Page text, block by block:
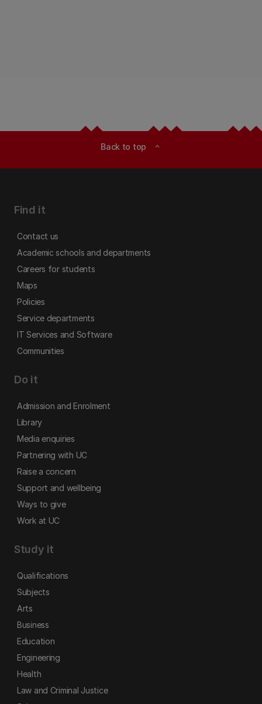
Back to top expand_less
Find it
Contact us
Academic schools and departments
Careers for students
Maps
Policies
Service departments
IT Services and Software
Communities
Do it
Admission and Enrolment
Library
Media enquiries
Partnering with UC
Raise a concern
Support and wellbeing
Ways to give
Work at UC
Study it
Qualifications
Subjects
Arts
Business
Education
Engineering
Health
Law and Criminal Justice